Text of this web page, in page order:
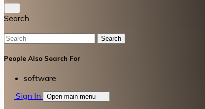
Search
Search
People Also Search For
software
Sign In
Open main menu